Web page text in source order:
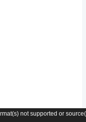
not supported or